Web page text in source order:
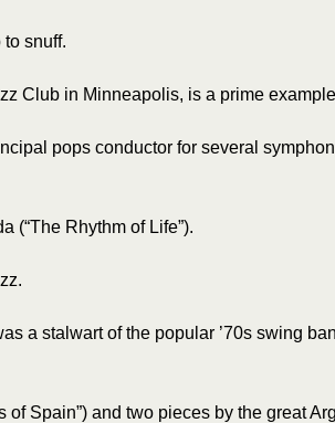
snuff.
Club in Minneapolis, is a prime
pops conductor for several
(“The Rhythm of Life”).
a stalwart of the popular ’70s swing
Spain”) and two pieces by the great